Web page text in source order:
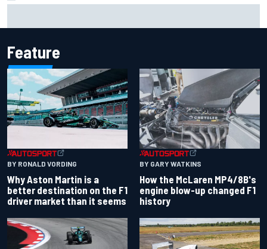
Feature
BY RONALD VORDING
Why Aston Martin is a
better destination on the F1
driver market than it seems
BY GARY WATKINS
How the McLaren MP4/8B's
engine blow-up changed F1
history